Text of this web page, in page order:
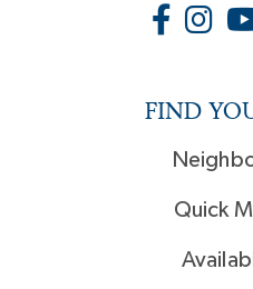
FIND
Quick